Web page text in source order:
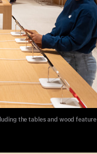
the tables and wood feature